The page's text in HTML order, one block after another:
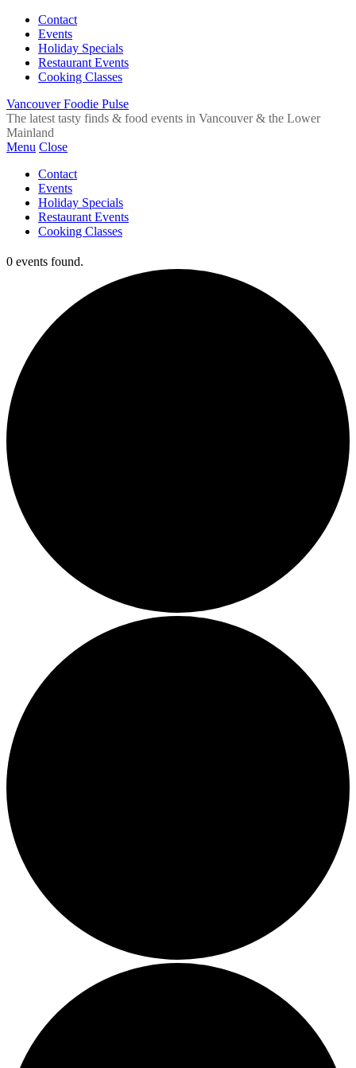
Contact
Events
Holiday Specials
Restaurant Events
Cooking Classes
Vancouver Foodie Pulse
The latest tasty finds & food events in Vancouver & the Lower
Mainland
Menu Close
Contact
Events
Holiday Specials
Restaurant Events
Cooking Classes
0 events found.